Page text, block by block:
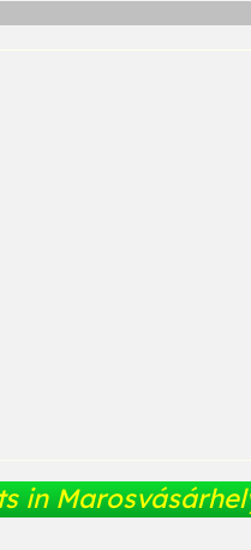
in